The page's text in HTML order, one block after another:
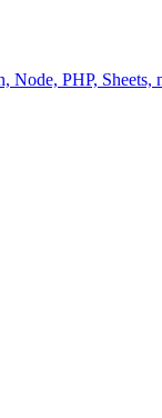
Node, PHP, Sheets,